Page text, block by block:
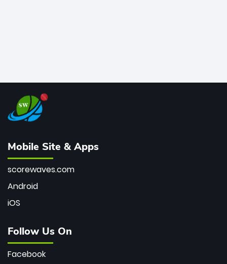
Mobile Site & Apps
scorewaves.com
Android
iOS
Follow Us On
Facebook